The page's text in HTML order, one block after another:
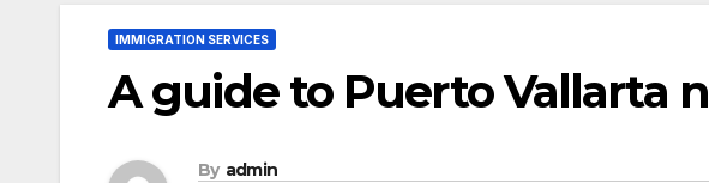
IMMIGRATION SERVICES
A guide to Puerto Vallarta
By admin